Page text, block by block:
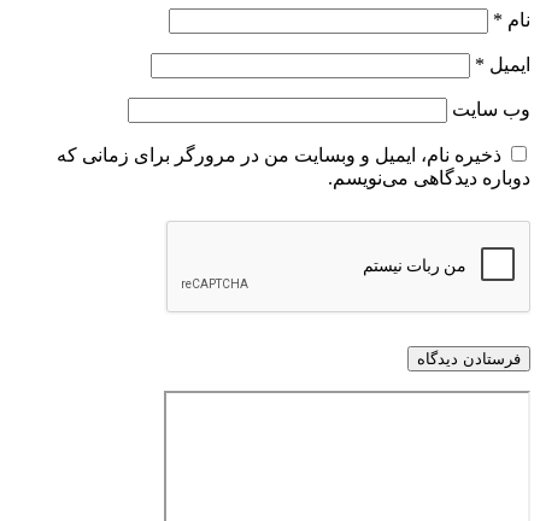
نام *
ایمیل *
وب‌ سایت
ذخیره نام، ایمیل و وبسایت من در مرورگر برای زمانی که
دوباره دیدگاهی می‌نویسم.